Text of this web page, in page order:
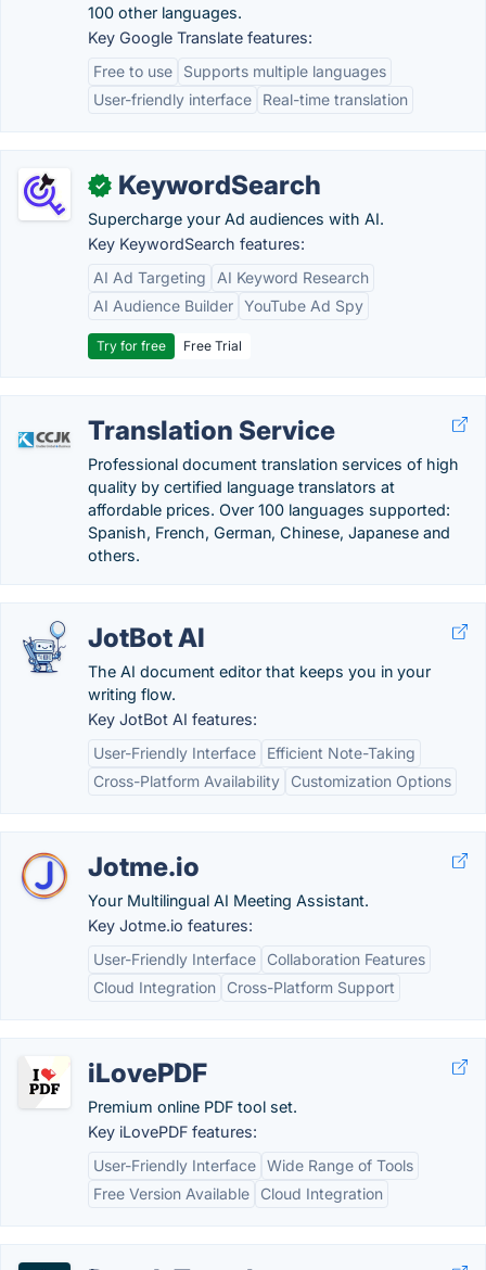
100 other languages.
Key Google Translate features:
Free to use
Supports multiple languages
User-friendly interface
Real-time translation
✓ KeywordSearch
Supercharge your Ad audiences with AI.
Key KeywordSearch features:
AI Ad Targeting
AI Keyword Research
AI Audience Builder YouTube Ad Spy
Try for free Free Trial
Translation Service
Professional document translation services of high
quality by certified language translators at
affordable prices. Over 100 languages supported:
Spanish, French, German, Chinese, Japanese and
others.
JotBot AI
The AI document editor that keeps you in your
writing flow.
Key JotBot AI features:
User-Friendly Interface
Efficient Note-Taking
Cross-Platform Availability
Customization Options
Jotme.io
Your Multilingual AI Meeting Assistant.
Key Jotme.io features:
User-Friendly Interface
Collaboration Features
Cloud Integration
Cross-Platform Support
iLovePDF
Premium online PDF tool set.
Key iLovePDF features:
User-Friendly Interface Wide Range of Tools
Free Version Available
Cloud Integration